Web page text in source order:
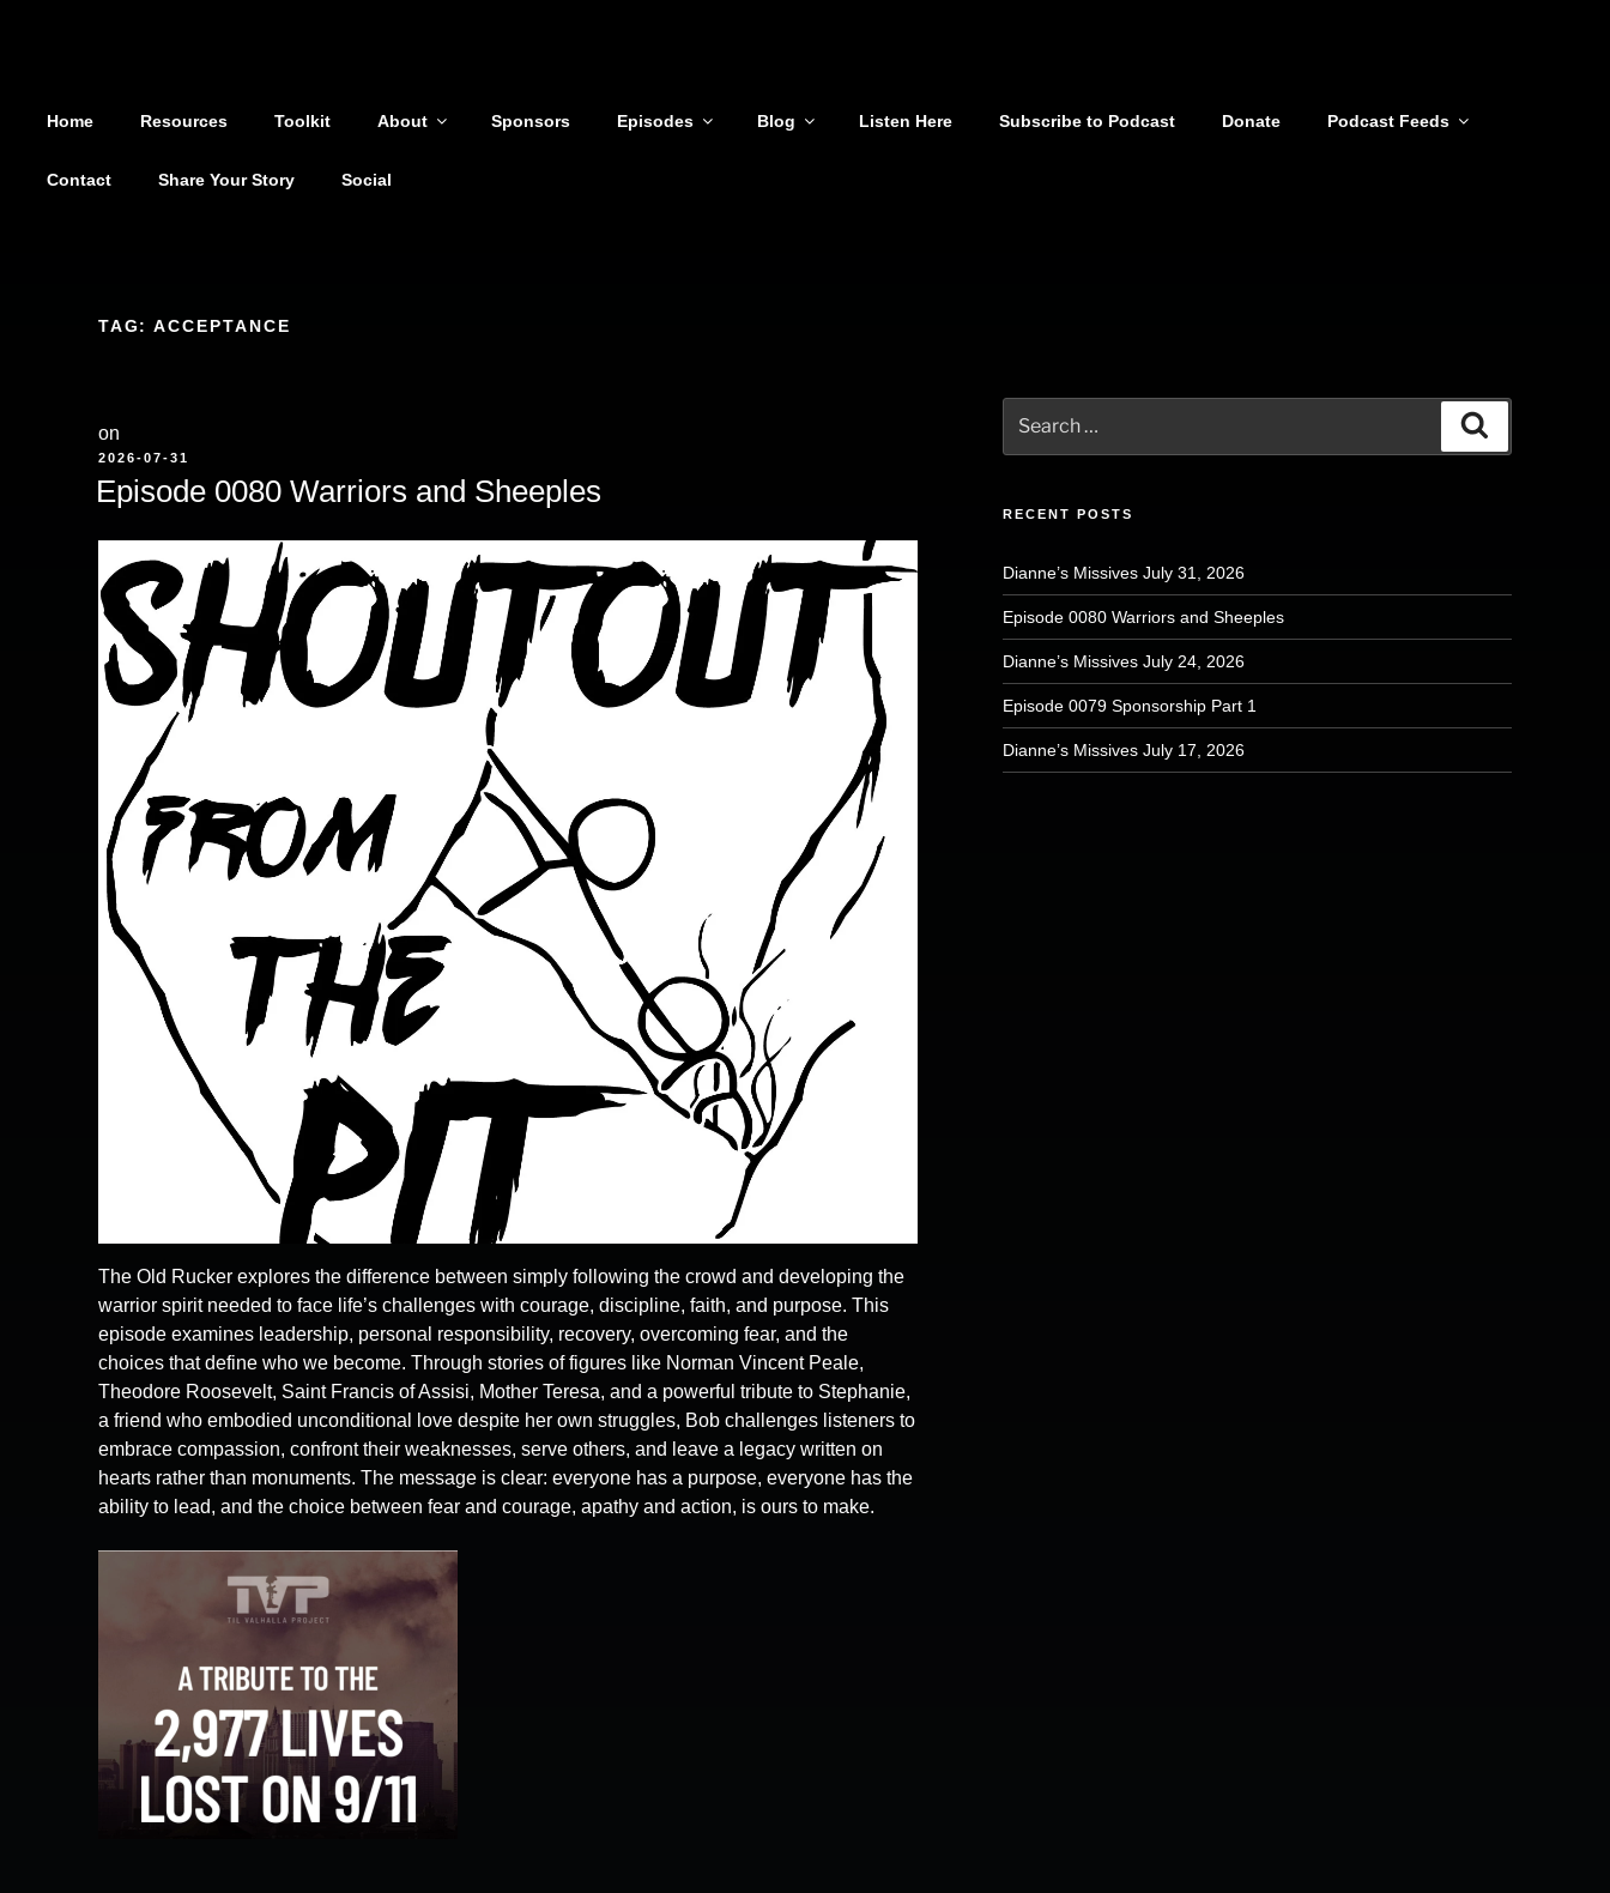
Home Resources Toolkit About Sponsors Episodes Blog Listen Here Subscribe to Podcast Donate Podcast Feeds
Contact Share Your Story Social
TAG:ACCEPTANCE
on
POSTED
2026-07-31
Episode 0080 Warriors and Sheeples
The Old Rucker explores the difference between simply following the crowd and developing the
warrior spirit needed to face life’s challenges with courage, discipline, faith, and purpose. This
episode examines leadership, personal responsibility, recovery, overcoming fear, and the
choices that define who we become. Through stories of figures like Norman Vincent Peale,
Theodore Roosevelt, Saint Francis of Assisi, Mother Teresa, and a powerful tribute to Stephanie,
a friend who embodied unconditional love despite her own struggles, Bob challenges listeners to
embrace compassion, confront their weaknesses, serve others, and leave a legacy written on
hearts rather than monuments. The message is clear: everyone has a purpose, everyone has the
ability to lead, and the choice between fear and courage, apathy and action, is ours to make.
for:
RECENT POSTS
Dianne’s Missives July 31, 2026
Episode 0080 Warriors and Sheeples
Dianne’s Missives July 24, 2026
Episode 0079 Sponsorship Part 1
Dianne’s Missives July 17, 2026